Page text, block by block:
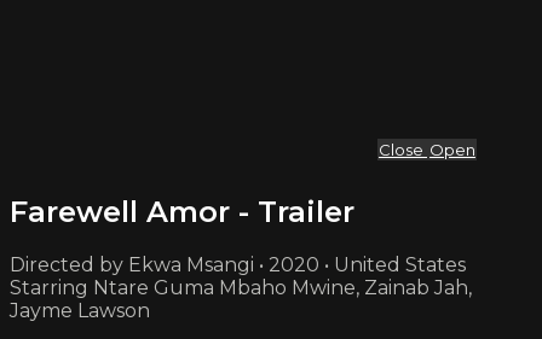
Close Open
Farewell Amor - Trailer
Directed by Ekwa Msangi • 2020 • United States
Starring Ntare Guma Mbaho Mwine, Zainab Jah,
Jayme Lawson